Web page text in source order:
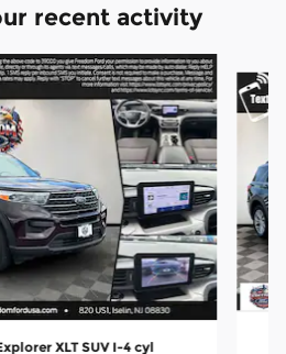
recent activity
XLT SUV I-4 cyl